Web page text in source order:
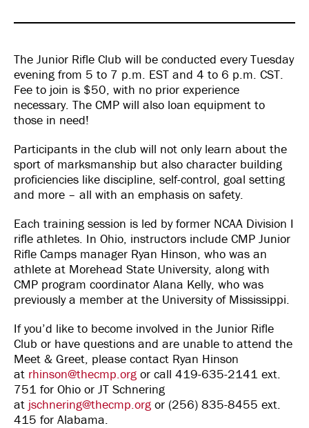
The Junior Rifle Club will be conducted every Tuesday
evening from 5 to 7 p.m. EST and 4 to 6 p.m. CST.
Fee to join is $50, with no prior experience
necessary. The CMP will also loan equipment to
those in need!
Participants in the club will not only learn about the
sport of marksmanship but also character building
proficiencies like discipline, self-control, goal setting
and more – all with an emphasis on safety.
Each training session is led by former NCAA Division I
rifle athletes. In Ohio, instructors include CMP Junior
Rifle Camps manager Ryan Hinson, who was an
athlete at Morehead State University, along with
CMP program coordinator Alana Kelly, who was
previously a member at the University of Mississippi.
If you’d like to become involved in the Junior Rifle
Club or have questions and are unable to attend the
Meet & Greet, please contact Ryan Hinson
at rhinson@thecmp.org or call 419-635-2141 ext.
751 for Ohio or JT Schnering
at jschnering@thecmp.org or (256) 835-8455 ext.
415 for Alabama.